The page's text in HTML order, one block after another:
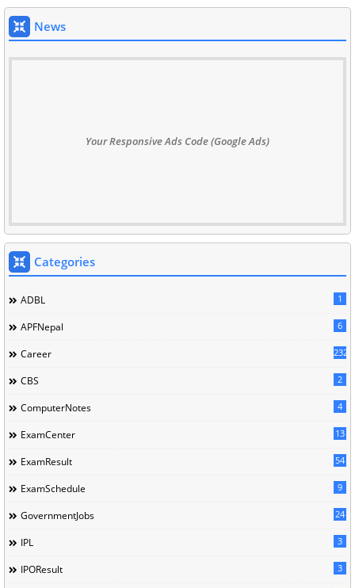
News
Your Responsive Ads Code (Google Ads)
Categories
ADBL 1
APFNepal 6
Career 232
CBS 2
ComputerNotes 4
ExamCenter 13
ExamResult 54
ExamSchedule 9
GovernmentJobs 24
IPL 3
IPOResult 3